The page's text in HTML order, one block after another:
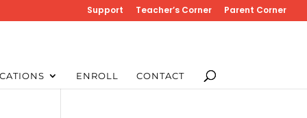
Support Teacher’s Corner Parent Corner
ENROLL CONTACT